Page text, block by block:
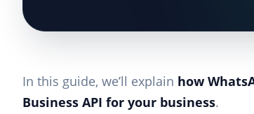
In this guide, we’ll explain how
Business API for your business.